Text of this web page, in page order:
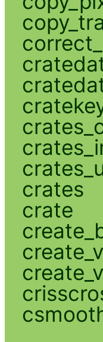
crates
crate